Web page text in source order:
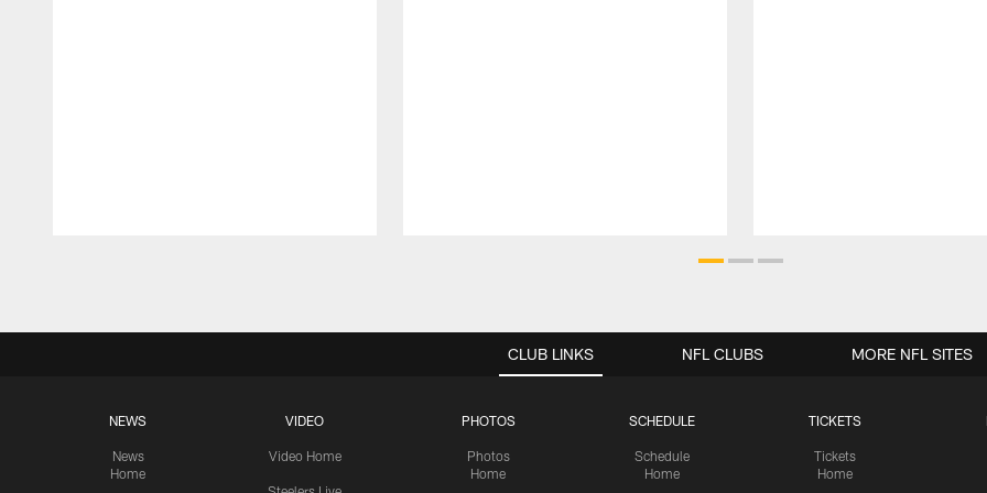
CLUB LINKS
NEWS
News
Home
VIDEO
Video Home
PHOTOS
Photos
Home
SCHEDULE
Schedule
Home
TICKETS
Tickets
Home
NFL CLUBS MORE NFL SITES